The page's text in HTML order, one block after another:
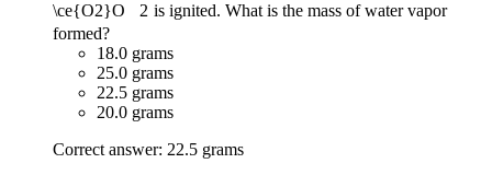
\ce{O2}O 2 is ignited. What is the mass of water vapor
formed?
18.0 grams
25.0 grams
22.5 grams
20.0 grams
Correct answer: 22.5 grams